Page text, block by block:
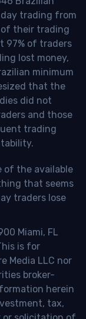
trading from
of their trading
97% of traders
lost money,
minimum
that the
did not
and those
trading
of the available
that seems
traders lose
Miami, FL
is for
Media LLC nor
broker-
herein
tax,